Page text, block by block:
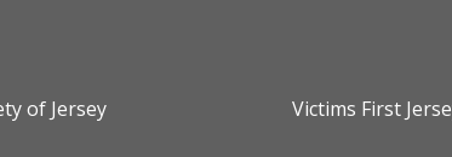
of Jersey Victims First